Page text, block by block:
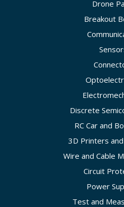
Drone
Breakout
Discrete
RC Car and
3D Printers
Wire and Cable
Circuit
Power
Test and